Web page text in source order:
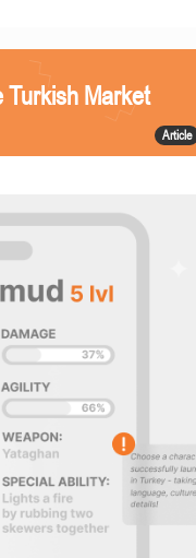
Turkish Market
Article